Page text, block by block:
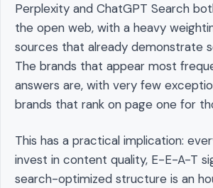
Perplexity and ChatGPT Search
the open web, with a heavy
sources that already demonstrate
The brands that appear most
answers are, with very few
brands that rank on page one for
This has a practical implication:
invest in content quality, E-E-A-T
search-optimized structure is an